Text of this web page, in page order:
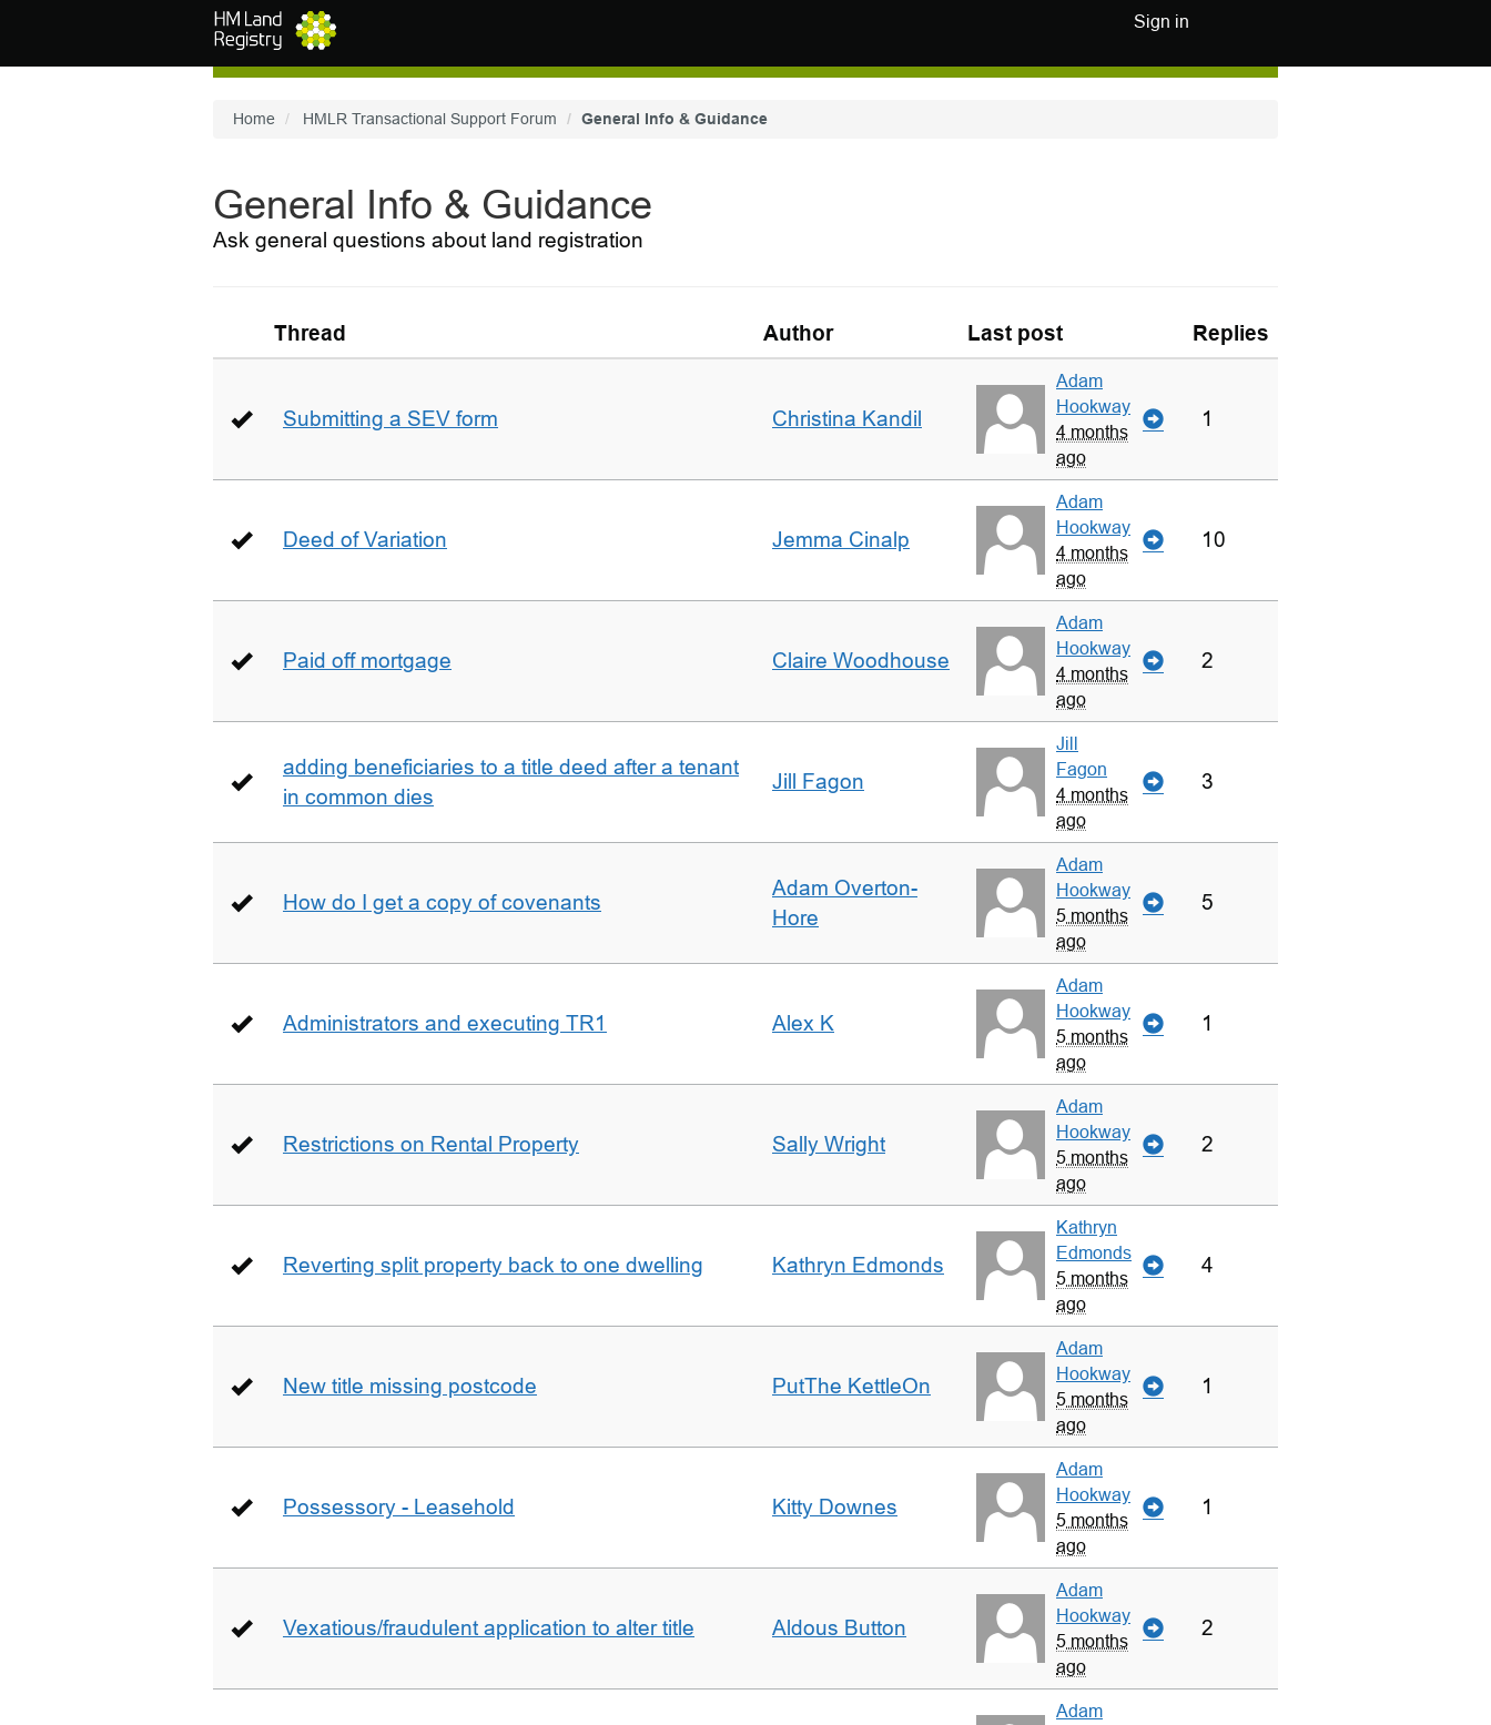
Sign in
Home HMLR Transactional Support Forum General Info & Guidance
General Info & Guidance
Ask general questions about land registration
Thread Author Last post Replies
Submitting a SEV form Christina Kandil
Adam
Hookway
4 months
ago
1
Deed of Variation Jemma Cinalp
Adam
Hookway
4 months
ago
10
Paid off mortgage Claire Woodhouse
Adam
Hookway
4 months
ago
2
adding beneficiaries to a title deed after a tenant
in common dies
Jill Fagon
Jill
Fagon
4 months
ago
3
How do I get a copy of covenants
Adam Overton-
Hore
Adam
Hookway
5 months
ago
5
Administrators and executing TR1 Alex K
Adam
Hookway
5 months
ago
1
Restrictions on Rental Property Sally Wright
Adam
Hookway
5 months
ago
2
Reverting split property back to one dwelling Kathryn Edmonds
Kathryn
Edmonds
5 months
ago
4
New title missing postcode PutThe KettleOn
Adam
Hookway
5 months
ago
1
Possessory - Leasehold Kitty Downes
Adam
Hookway
5 months
ago
1
Vexatious/fraudulent application to alter title Aldous Button
Adam
Hookway
5 months
ago
2
Adam